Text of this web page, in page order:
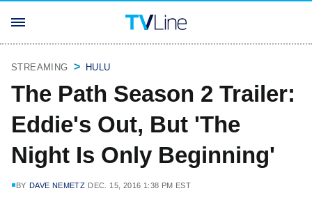
STREAMING HULU
The Path Season 2 Trailer:
Eddie's Out, But 'The
Night Is Only Beginning'
BY DAVE NEMETZ DEC. 15, 2016 1:38 PM EST